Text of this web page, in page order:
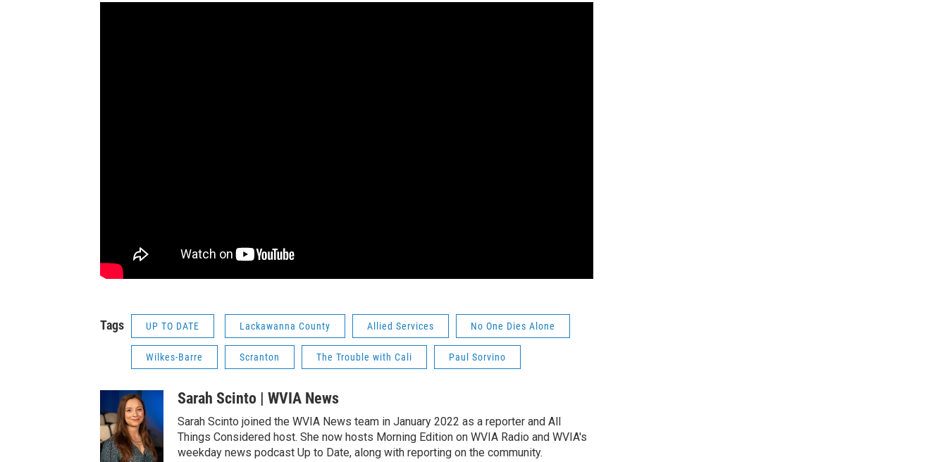
Tags UP TO DATE Lackawanna County Allied Services No One Dies Alone
Wilkes-Barre Scranton The Trouble with Cali Paul Sorvino
Sarah Scinto | WVIA News
Sarah Scinto joined the WVIA News team in January 2022 as a reporter and All
Things Considered host. She now hosts Morning Edition on WVIA Radio and WVIA's
weekday news podcast Up to Date, along with reporting on the community.